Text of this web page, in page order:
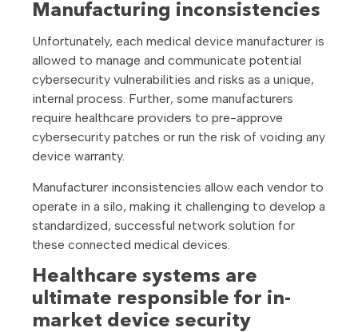
Manufacturing inconsistencies
Unfortunately, each medical device manufacturer is
allowed to manage and communicate potential
cybersecurity vulnerabilities and risks as a unique,
internal process. Further, some manufacturers
require healthcare providers to pre-approve
cybersecurity patches or run the risk of voiding any
device warranty.
Manufacturer inconsistencies allow each vendor to
operate in a silo, making it challenging to develop a
standardized, successful network solution for
these connected medical devices.
Healthcare systems are
ultimate responsible for in-
market device security